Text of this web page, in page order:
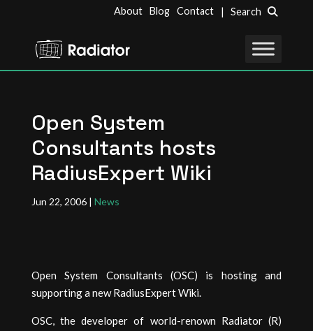
About Blog Contact | Search
Open System
Consultants hosts
RadiusExpert Wiki
Jun 22, 2006| News
Open System Consultants (OSC) is hosting and
supporting a new RadiusExpert Wiki.
OSC, the developer of world-renown Radiator (R)